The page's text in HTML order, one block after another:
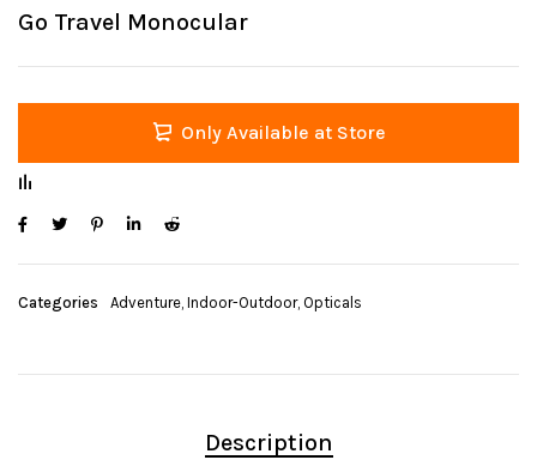
Go Travel Monocular
Only Available at Store
Categories Adventure, Indoor-Outdoor, Opticals
Description